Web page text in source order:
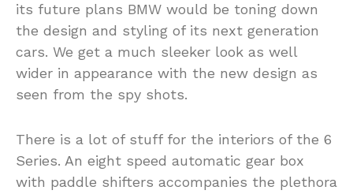
its future plans BMW would be toning down
the design and styling of its next generation
cars. We get a much sleeker look as well
wider in appearance with the new design as
seen from the spy shots.
There is a lot of stuff for the interiors of the 6
Series. An eight speed automatic gear box
with paddle shifters accompanies the plethora